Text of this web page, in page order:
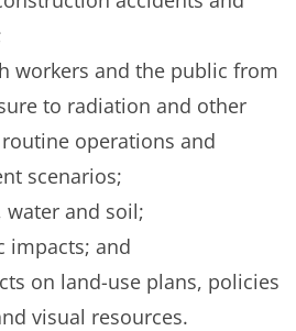
workers and the public from
to radiation and other
operations and
scenarios;
water and soil;
impacts; and
on land-use plans, policies
visual resources.